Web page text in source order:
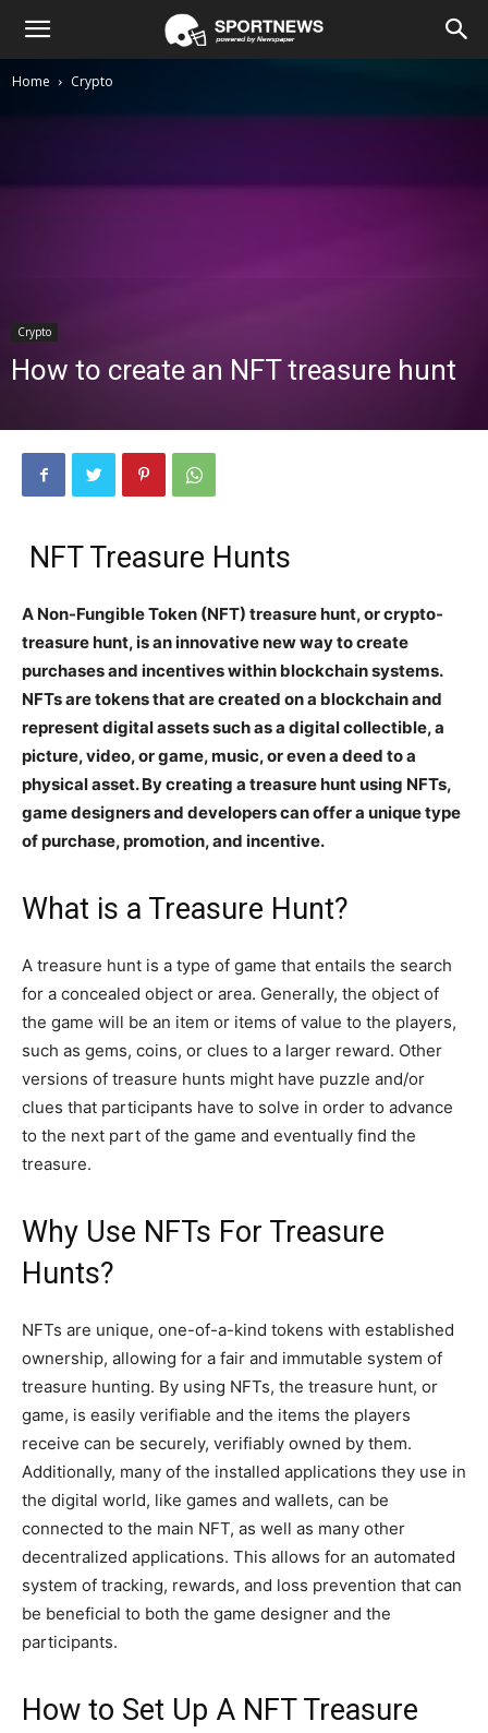
Home Crypto
Crypto
How to create an NFT treasure hunt
NFT Treasure Hunts
A Non-Fungible Token (NFT) treasure hunt, or crypto-
treasure hunt, is an innovative new way to create
purchases and incentives within blockchain systems.
NFTs are tokens that are created on a blockchain and
represent digital assets such as a digital collectible, a
picture, video, or game, music, or even a deed to a
physical asset. By creating a treasure hunt using NFTs,
game designers and developers can offer a unique type
of purchase, promotion, and incentive.
What is a Treasure Hunt?
A treasure hunt is a type of game that entails the search
for a concealed object or area. Generally, the object of
the game will be an item or items of value to the players,
such as gems, coins, or clues to a larger reward. Other
versions of treasure hunts might have puzzle and/or
clues that participants have to solve in order to advance
to the next part of the game and eventually find the
treasure.
Why Use NFTs For Treasure
Hunts?
NFTs are unique, one-of-a-kind tokens with established
ownership, allowing for a fair and immutable system of
treasure hunting. By using NFTs, the treasure hunt, or
game, is easily verifiable and the items the players
receive can be securely, verifiably owned by them.
Additionally, many of the installed applications they use in
the digital world, like games and wallets, can be
connected to the main NFT, as well as many other
decentralized applications. This allows for an automated
system of tracking, rewards, and loss prevention that can
be beneficial to both the game designer and the
participants.
How to Set Up A NFT Treasure